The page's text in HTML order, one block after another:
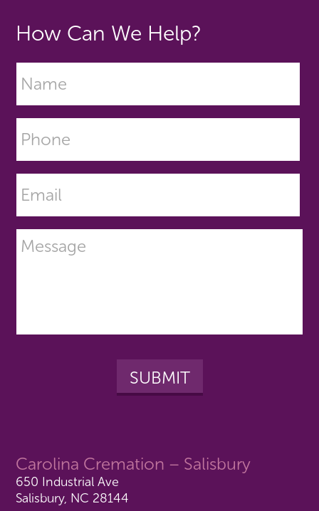
Carolina Cremation – Salisbury
650 Industrial Ave
Salisbury, NC 28144
How Can We Help?